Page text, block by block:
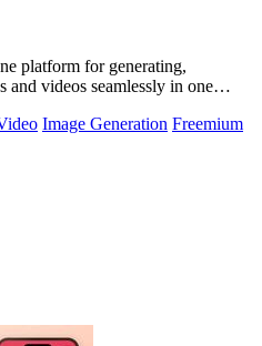
platform for generating,
and videos seamlessly in one
Image Generation Freemium